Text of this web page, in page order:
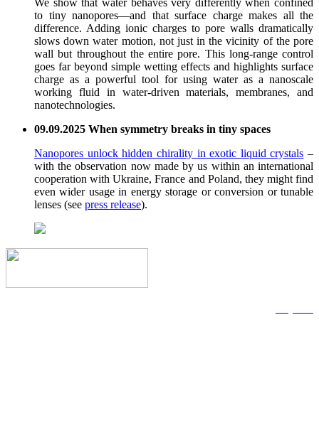
We show that water behaves very differently when confined
to tiny nanopores—and that surface charge makes all the
difference. Adding ionic charges to pore walls dramatically
slows down water motion, not just in the vicinity of the pore
wall but throughout the entire pore. This long-range control
goes far beyond simple wetting effects and highlights surface
charge as a powerful tool for using water as a nanoscale
working fluid in water-driven materials, membranes, and
nanotechnologies.
09.09.2025 When symmetry breaks in tiny spaces
Nanopores unlock hidden chirality in exotic liquid crystals –
with the observation now made by us within an international
cooperation with Ukraine, France and Poland, they might find
even wider usage in energy storage or conversion or tunable
lenses (see press release).